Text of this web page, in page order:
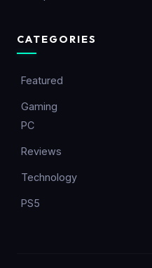
CATEGORIES
Featured
Gaming
PC
Reviews
Technology
PS5